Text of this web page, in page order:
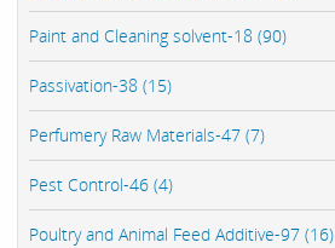
Paint and Cleaning solvent-18 (90)
Passivation-38 (15)
Perfumery Raw Materials-47 (7)
Pest Control-46 (4)
Poultry and Animal Feed Additive-97 (16)